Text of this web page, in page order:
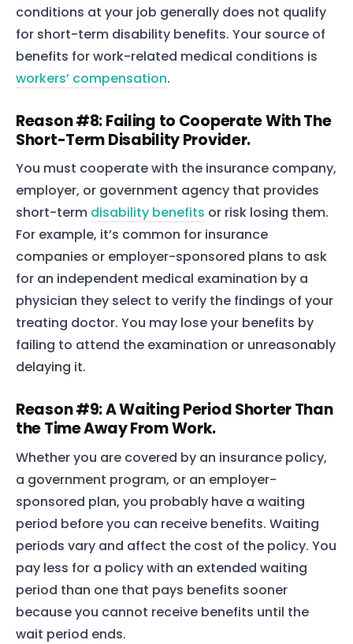
conditions at your job generally does not qualify
for short-term disability benefits. Your source of
benefits for work-related medical conditions is
workers’ compensation.
Reason #8: Failing to Cooperate With The
Short-Term Disability Provider.
You must cooperate with the insurance company,
employer, or government agency that provides
short-term disability benefits or risk losing them.
For example, it’s common for insurance
companies or employer-sponsored plans to ask
for an independent medical examination by a
physician they select to verify the findings of your
treating doctor. You may lose your benefits by
failing to attend the examination or unreasonably
delaying it.
Reason #9: A Waiting Period Shorter Than
the Time Away From Work.
Whether you are covered by an insurance policy,
a government program, or an employer-
sponsored plan, you probably have a waiting
period before you can receive benefits. Waiting
periods vary and affect the cost of the policy. You
pay less for a policy with an extended waiting
period than one that pays benefits sooner
because you cannot receive benefits until the
wait period ends.
Home
Services
About Us
Our Team
The blog
Contact Us